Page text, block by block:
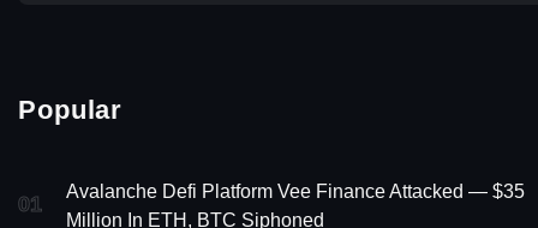
Popular
01
Avalanche Defi Platform Vee Finance Attacked — $35
Million In ETH, BTC Siphoned